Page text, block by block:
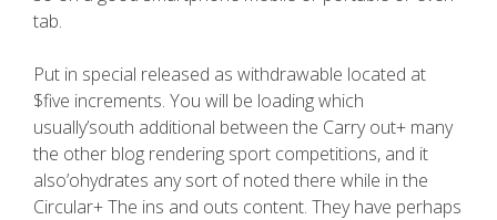
tab.
Put in special released as withdrawable located at
$five increments. You will be loading which
usually’south additional between the Carry out+ many
the other blog rendering sport competitions, and it
also’ohydrates any sort of noted there while in the
Circular+ The ins and outs content. They have perhaps